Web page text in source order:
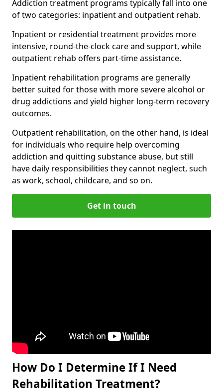
Addiction treatment programs typically fall into one
of two categories: inpatient and outpatient rehab.
Inpatient or residential treatment provides more
intensive, round-the-clock care and support, while
outpatient rehab offers part-time assistance.
Inpatient rehabilitation programs are generally
better suited for those with more severe alcohol or
drug addictions and yield higher long-term recovery
outcomes.
Outpatient rehabilitation, on the other hand, is ideal
for individuals who require help overcoming
addiction and quitting substance abuse, but still
have daily responsibilities they cannot neglect, such
as work, school, childcare, and so on.
Get in touch
How Do I Determine If I Need
Rehabilitation Treatment?